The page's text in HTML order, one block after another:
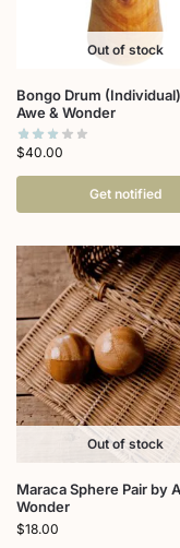
Out of stock
Bongo Drum
Awe & Wonder
$40.00
Get notified
Out of stock
Maraca Sphere Pair by
Wonder
$18.00